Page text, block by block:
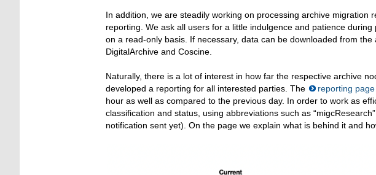
In addition, we are steadily working on processing archive migration
reporting. We ask all users for a little indulgence and patience
on a read-only basis. If necessary, data can be downloaded from
DigitalArchive and Coscine.
Naturally, there is a lot of interest in how far the respective archive
developed a reporting for all interested parties. The
reporting page
hour as well as compared to the previous day. In order to work as
classification and status, using abbreviations such as
notification sent yet). On the page we explain what is behind it and